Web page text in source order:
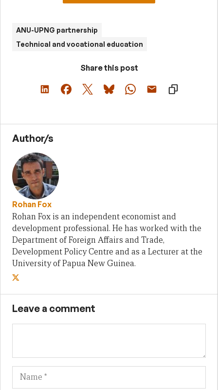
ANU-UPNG partnership
Technical and vocational education
Share this post
Author/s
Rohan Fox
Rohan Fox is an independent economist and
development professional. He has worked with the
Department of Foreign Affairs and Trade,
Development Policy Centre and as a Lecturer at the
University of Papua New Guinea.
Leave a comment
Name